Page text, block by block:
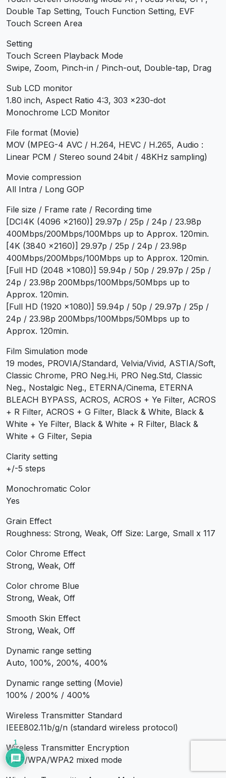
Double Tap Setting, Touch Function Setting, EVF
Touch Screen Area
Setting
Touch Screen Playback Mode
Swipe, Zoom, Pinch-in / Pinch-out, Double-tap, Drag
Sub LCD monitor
1.80 inch, Aspect Ratio 4:3, 303 x230-dot
Monochrome LCD Monitor
File format (Movie)
MOV (MPEG-4 AVC / H.264, HEVC / H.265, Audio :
Linear PCM / Stereo sound 24bit / 48KHz sampling)
Movie compression
All Intra / Long GOP
File size / Frame rate / Recording time
[DCI4K (4096 x2160)] 29.97p / 25p / 24p / 23.98p
400Mbps/200Mbps/100Mbps up to Approx. 120min.
[4K (3840 x2160)] 29.97p / 25p / 24p / 23.98p
400Mbps/200Mbps/100Mbps up to Approx. 120min.
[Full HD (2048 x1080)] 59.94p / 50p / 29.97p / 25p /
24p / 23.98p 200Mbps/100Mbps/50Mbps up to
Approx. 120min.
[Full HD (1920 x1080)] 59.94p / 50p / 29.97p / 25p /
24p / 23.98p 200Mbps/100Mbps/50Mbps up to
Approx. 120min.
Film Simulation mode
19 modes, PROVIA/Standard, Velvia/Vivid, ASTIA/Soft,
Classic Chrome, PRO Neg.Hi, PRO Neg.Std, Classic
Neg., Nostalgic Neg., ETERNA/Cinema, ETERNA
BLEACH BYPASS, ACROS, ACROS + Ye Filter, ACROS
+ R Filter, ACROS + G Filter, Black & White, Black &
White + Ye Filter, Black & White + R Filter, Black &
White + G Filter, Sepia
Clarity setting
+/-5 steps
Monochromatic Color
Yes
Grain Effect
Roughness: Strong, Weak, Off Size: Large, Small x 117
Color Chrome Effect
Strong, Weak, Off
Color chrome Blue
Strong, Weak, Off
Smooth Skin Effect
Strong, Weak, Off
Dynamic range setting
Auto, 100%, 200%, 400%
Dynamic range setting (Movie)
100% / 200% / 400%
Wireless Transmitter Standard
IEEE802.11b/g/n (standard wireless protocol)
Wireless Transmitter Encryption
WEP/WPA/WPA2 mixed mode
1